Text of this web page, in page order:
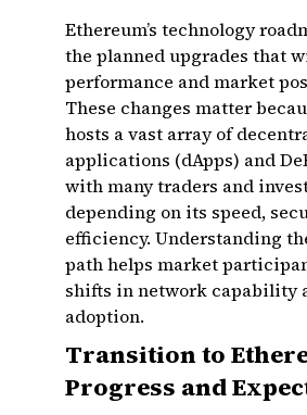
Ethereum’s technology
the planned upgrades that
performance and market
These changes matter
hosts a vast array of
applications (dApps) and
with many traders and
depending on its speed,
efficiency. Understanding
path helps market
shifts in network capability
adoption.
Transition to
Progress and